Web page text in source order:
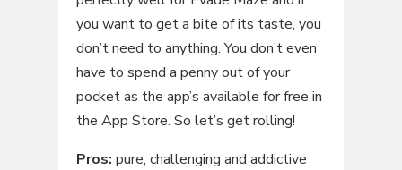
you want to get a bite of its taste, you
don’t need to anything. You don’t even
have to spend a penny out of your
pocket as the app’s available for free in
the App Store. So let’s get rolling!
Pros: pure, challenging and addictive